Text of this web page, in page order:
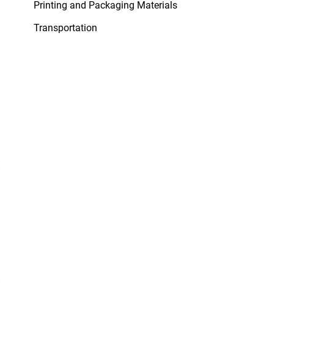
Printing and Packaging Materials
Transportation